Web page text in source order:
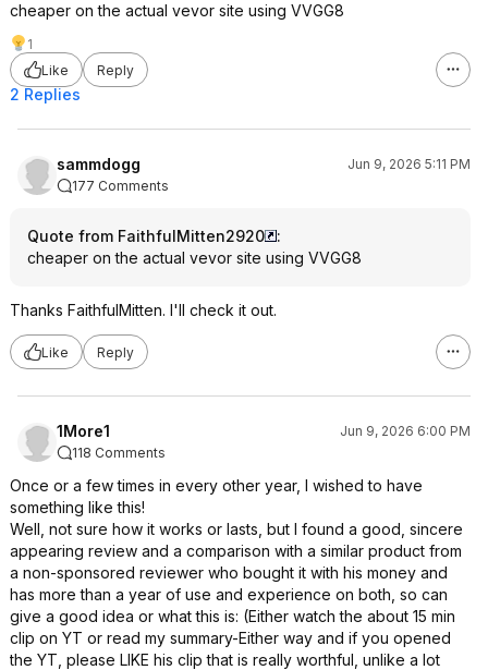
cheaper on the actual vevor site using VVGG8
1
Like
Reply
2 Replies
sammdogg
Jun 9, 2026 5:11 PM
177 Comments
Quote from FaithfulMitten2920
:
cheaper on the actual vevor site using VVGG8
Thanks FaithfulMitten. I'll check it out.
Like Reply
1More1
Jun 9, 2026 6:00 PM
118 Comments
Once or a few times in every other year, I wished to have
something like this!
Well, not sure how it works or lasts, but I found a good, sincere
appearing review and a comparison with a similar product from
a non-sponsored reviewer who bought it with his money and
has more than a year of use and experience on both, so can
give a good idea or what this is: (Either watch the about 15 min
clip on YT or read my summary-Either way and if you opened
the YT, please LIKE his clip that is really worthful, unlike a lot